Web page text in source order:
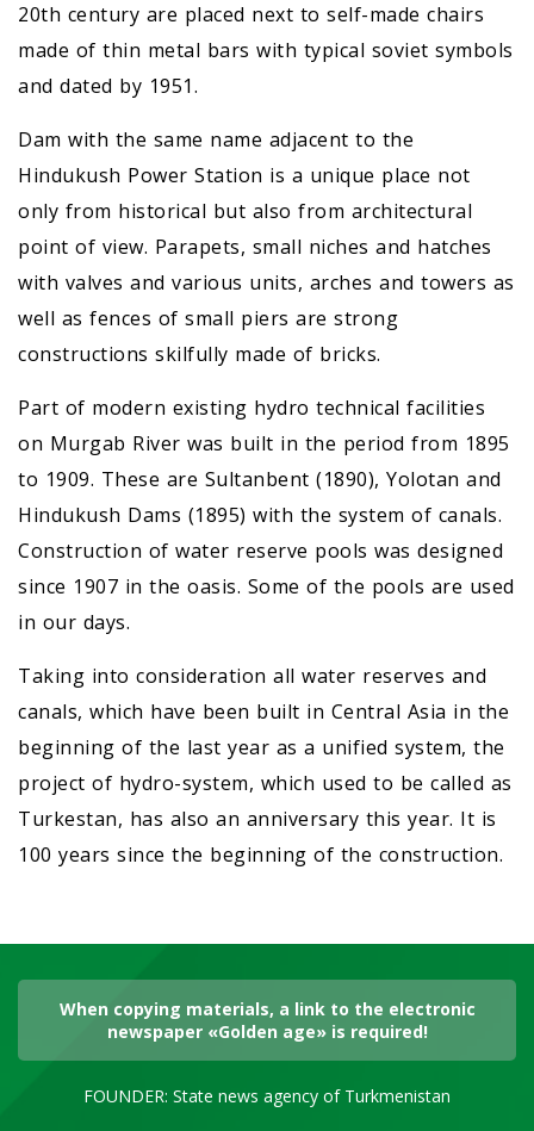
20th century are placed next to self-made chairs
made of thin metal bars with typical soviet symbols
and dated by 1951.
Dam with the same name adjacent to the
Hindukush Power Station is a unique place not
only from historical but also from architectural
point of view. Parapets, small niches and hatches
with valves and various units, arches and towers as
well as fences of small piers are strong
constructions skilfully made of bricks.
Part of modern existing hydro technical facilities
on Murgab River was built in the period from 1895
to 1909. These are Sultanbent (1890), Yolotan and
Hindukush Dams (1895) with the system of canals.
Construction of water reserve pools was designed
since 1907 in the oasis. Some of the pools are used
in our days.
Taking into consideration all water reserves and
canals, which have been built in Central Asia in the
beginning of the last year as a unified system, the
project of hydro-system, which used to be called as
Turkestan, has also an anniversary this year. It is
100 years since the beginning of the construction.
When copying materials, a link to the electronic
newspaper «Golden age» is required!
FOUNDER: State news agency of Turkmenistan